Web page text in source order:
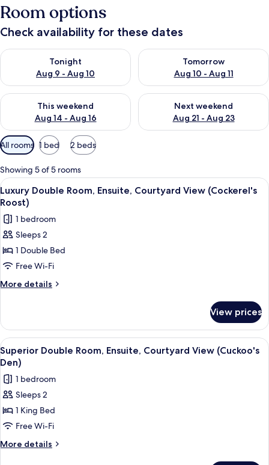
Room options
Check availability for these dates
Tonight
Aug 9 - Aug 10
Check availability for tonight Aug 9 - Aug 10
Tomorrow
Aug 10 - Aug 11
Check availability for
This weekend
Aug 14 - Aug 16
Check availability for this weekend Aug 14 - Aug 16
Next weekend
Aug 21 - Aug 23
Check availability for next
Available
filters
for
rooms
All rooms 1 bed 2 beds
Showing 5 of 5 rooms
View
all
photos
for
Luxury
Double
Room,
Ensuite,
(Cockerel's
Roost)
A bedroom with a sloped ceiling, a
6
Luxury Double Room, Ensuite, Courtyard View (Cockerel's
Roost)
1 bedroom
Sleeps 2
1 Double Bed
Free Wi-Fi
More details
More
Double
Room,
Ensuite,
Courtyard
View
(Cockerel's
Roost)
View prices
View
all
photos
for
Superior
Double
Room,
Ensuite,
A spacious bedroom with a large
9
Superior Double Room, Ensuite, Courtyard View (Cuckoo's
Den)
1 bedroom
Sleeps 2
1 King Bed
Free Wi-Fi
More details
More